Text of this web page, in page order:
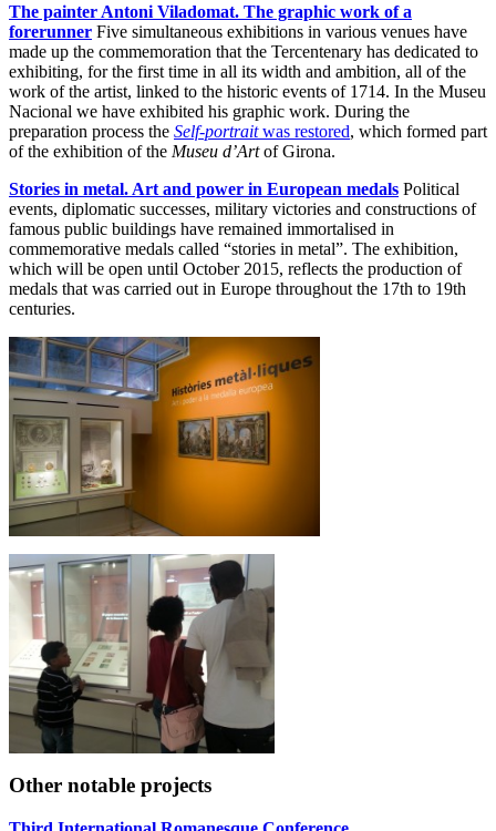
The painter Antoni Viladomat. The graphic work of a
forerunner Five simultaneous exhibitions in various venues have
made up the commemoration that the Tercentenary has dedicated to
exhibiting, for the first time in all its width and ambition, all of the
work of the artist, linked to the historic events of 1714. In the Museu
Nacional we have exhibited his graphic work. During the
preparation process the Self-portraitwas restored, which formed part
of the exhibition of the Museu d’Artof Girona.
Stories in metal. Art and power in European medals Political
events, diplomatic successes, military victories and constructions of
famous public buildings have remained immortalised in
commemorative medals called “stories in metal”. The exhibition,
which will be open until October 2015, reflects the production of
medals that was carried out in Europe throughout the 17th to 19th
centuries.
Other notable projects